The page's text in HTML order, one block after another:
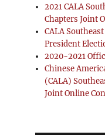
2021 CALA
Chapters Joint
CALA
President
2020-2021
Chinese
(CALA)
Joint Online